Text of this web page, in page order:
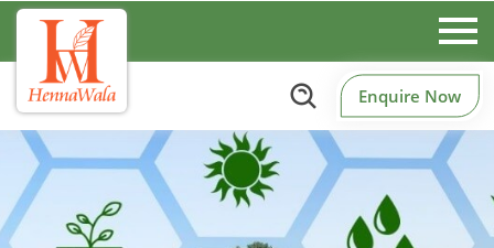
Enquire Now